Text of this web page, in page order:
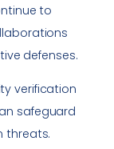
to
defenses.
verification
safeguard
threats.